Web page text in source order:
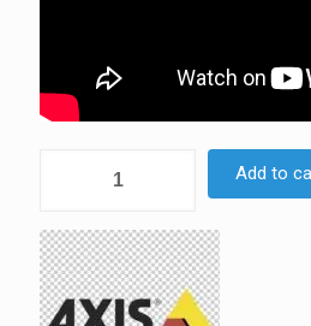
6MP
Corner
Mount
Add to